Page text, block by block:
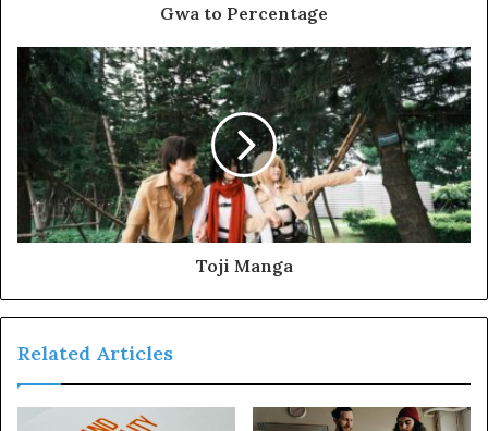
Gwa to Percentage
Toji Manga
Related Articles